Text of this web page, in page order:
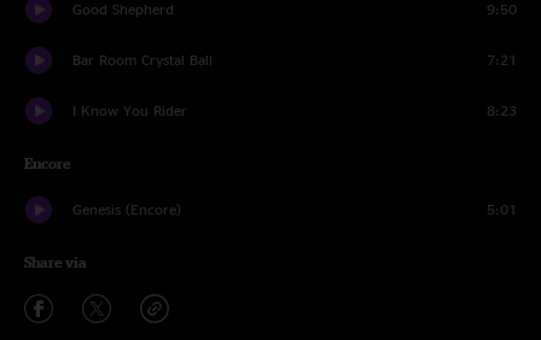
Good Shepherd 9:50
Bar Room Crystal Ball 7:21
I Know You Rider 8:23
Encore
Genesis (Encore) 5:01
Share via